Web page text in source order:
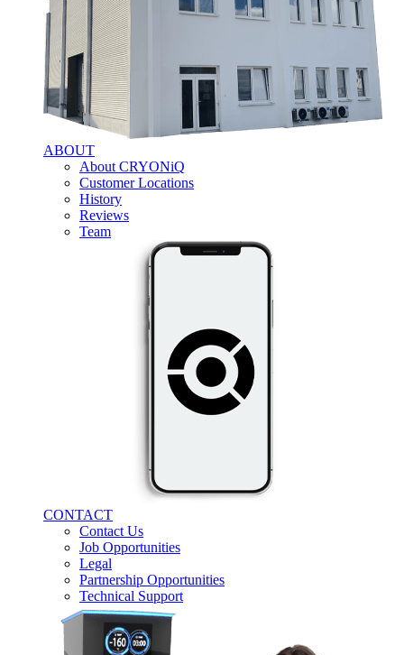
ABOUT
About CRYONiQ
Customer Locations
History
Reviews
Team
CONTACT
Contact Us
Job Opportunities
Legal
Partnership Opportunities
Technical Support